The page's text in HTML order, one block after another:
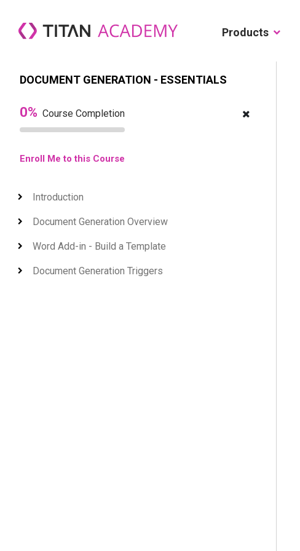
Products
DOCUMENT GENERATION - ESSENTIALS
0% Course Completion
Enroll Me to this Course
Introduction
Document Generation Overview
Word Add-in - Build a Template
Document Generation Triggers